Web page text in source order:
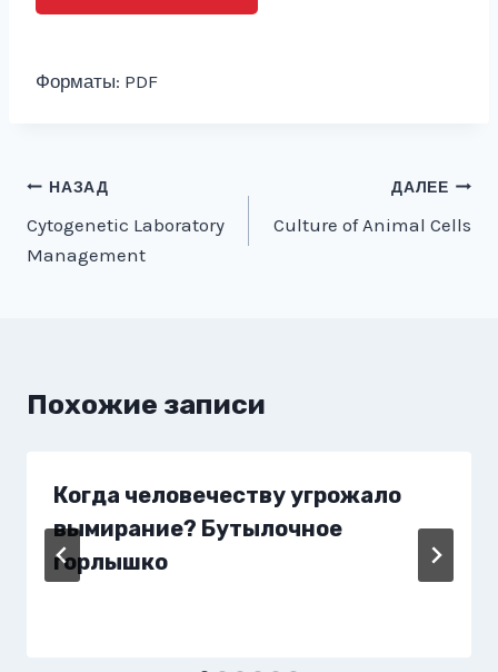
Форматы: PDF
Навигация
по
записям
НАЗАД
Cytogenetic Laboratory
Management
ДАЛЕЕ
Culture of Animal Cells
Похожие записи
Когда человечеству угрожало
вымирание? Бутылочное
горлышко